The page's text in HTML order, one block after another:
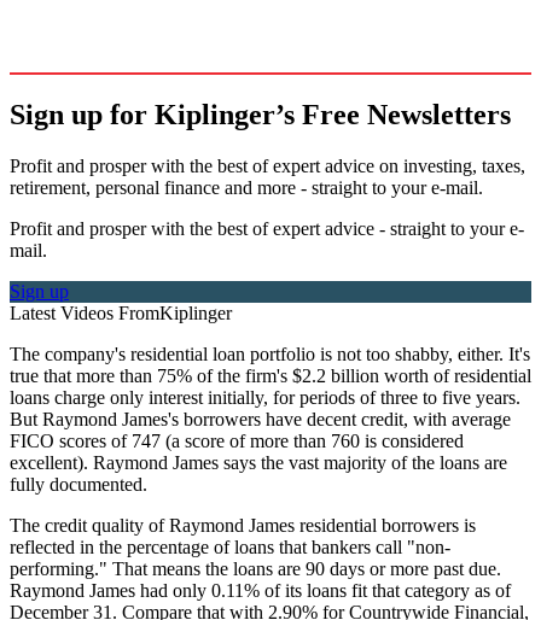
Sign up for Kiplinger’s Free Newsletters
Profit and prosper with the best of expert advice on investing, taxes,
retirement, personal finance and more - straight to your e-mail.
Profit and prosper with the best of expert advice - straight to your e-
mail.
Sign up
Latest Videos FromKiplinger
The company's residential loan portfolio is not too shabby, either. It's
true that more than 75% of the firm's $2.2 billion worth of residential
loans charge only interest initially, for periods of three to five years.
But Raymond James's borrowers have decent credit, with average
FICO scores of 747 (a score of more than 760 is considered
excellent). Raymond James says the vast majority of the loans are
fully documented.
The credit quality of Raymond James residential borrowers is
reflected in the percentage of loans that bankers call "non-
performing." That means the loans are 90 days or more past due.
Raymond James had only 0.11% of its loans fit that category as of
December 31. Compare that with 2.90% for Countrywide Financial,